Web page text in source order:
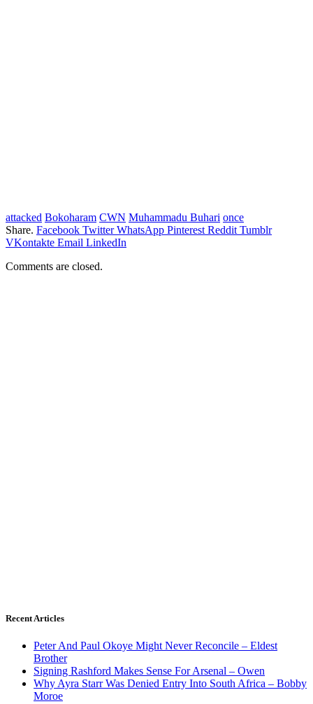
attacked Bokoharam CWN Muhammadu Buhari once
Share. Facebook Twitter WhatsApp Pinterest Reddit Tumblr
VKontakte Email LinkedIn
Comments are closed.
Recent Articles
Peter And Paul Okoye Might Never Reconcile – Eldest
Brother
Signing Rashford Makes Sense For Arsenal – Owen
Why Ayra Starr Was Denied Entry Into South Africa – Bobby
Moroe